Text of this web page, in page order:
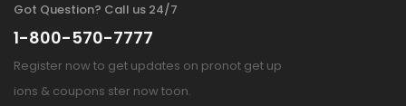
Got Question? Call us 24/7
1-800-570-7777
Register now to get updates on pronot get up
ions & coupons ster now toon.